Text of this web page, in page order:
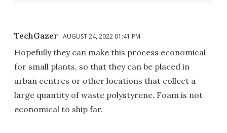
TechGazer AUGUST 24, 2022 01:41 PM
Hopefully they can make this process economical
for small plants, so that they can be placed in
urban centres or other locations that collect a
large quantity of waste polystyrene. Foam is not
economical to ship far.